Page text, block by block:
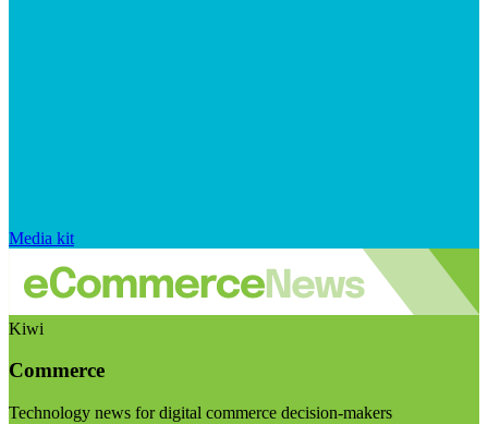
Media kit
Kiwi
Commerce
Technology news for digital commerce decision-makers